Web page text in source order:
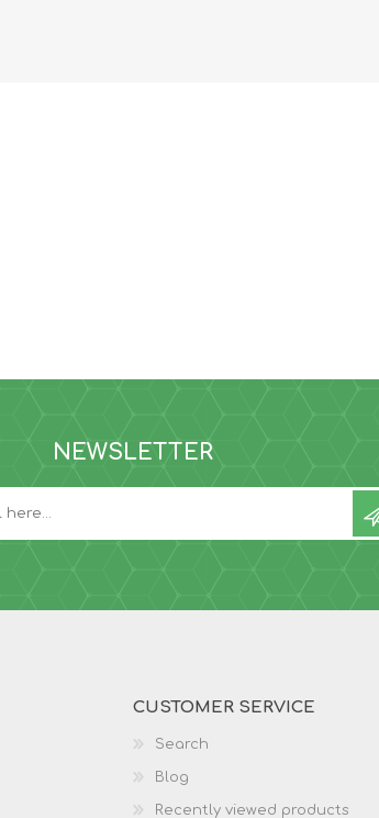
NEWSLETTER
CUSTOMER SERVICE
Search
Blog
Recently viewed products